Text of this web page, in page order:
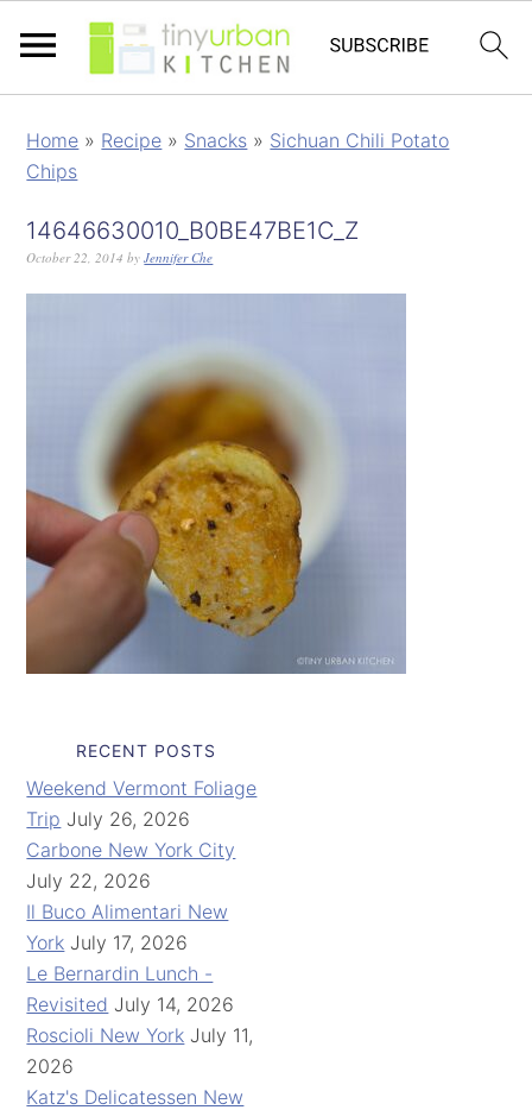
Home » Recipe » Snacks » Sichuan Chili Potato
Chips
14646630010_B0BE47BE1C_Z
October 22, 2014 byJennifer Che
RECENT POSTS
Weekend Vermont Foliage
Trip July 26, 2026
Carbone New York City
July 22, 2026
Il Buco Alimentari New
York July 17, 2026
Le Bernardin Lunch -
Revisited July 14, 2026
Roscioli New York July 11,
2026
Katz's Delicatessen New